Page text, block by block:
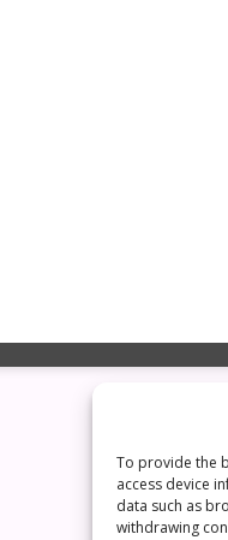
To provide the
access device
data such as
withdrawing